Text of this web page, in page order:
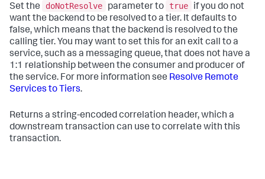
Set the doNotResolve parameter to true
if you do not
want the backend to be resolved to a tier. It defaults to
false, which means that the backend is resolved to the
calling tier. You may want to set this for an exit call to a
service, such as a messaging queue, that does not have a
1:1 relationship between the consumer and producer of
the service. For more information see Resolve Remote
Services to Tiers.
Returns a string-encoded correlation header, which a
downstream transaction can use to correlate with this
transaction.